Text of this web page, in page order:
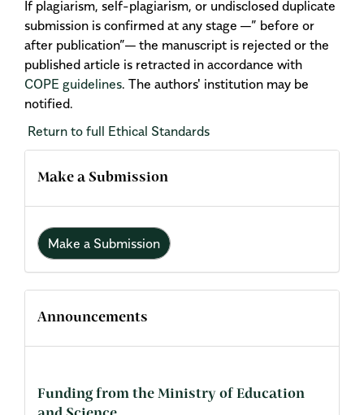
If plagiarism, self-plagiarism, or undisclosed duplicate
submission is confirmed at any stage —” before or
after publication”— the manuscript is rejected or the
published article is retracted in accordance with
COPE guidelines. The authors' institution may be
notified.
Return to full Ethical Standards
Make a Submission
Make a Submission
Announcements
Funding from the Ministry of Education